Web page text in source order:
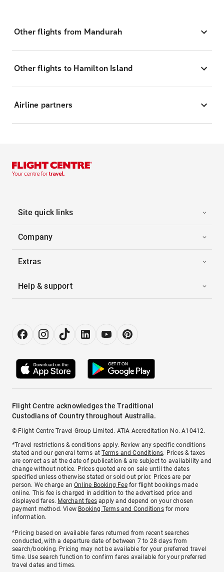
Other flights from Mandurah
Other flights to Hamilton Island
Airline partners
Site quick links
Company
Extras
Help & support
Flight Centre acknowledges the Traditional
Custodians of Country throughout Australia.
© Flight Centre Travel Group Limited. ATIA Accreditation No. A10412.
*Travel restrictions & conditions apply. Review any specific conditions
stated and our general terms atTerms and Conditions. Prices & taxes
are correct as at the date of publication & are subject to availability and
change without notice. Prices quoted are on sale until the dates
specified unless otherwise stated or sold out prior. Prices are per
person. We charge anOnline Booking Feefor flight bookings made
online. This fee is charged in addition to the advertised price and
displayed fares. Merchant fees apply and depend on your chosen
payment method. View Booking Terms and Conditionsfor more
information.
^Pricing based on available fares returned from recent searches
conducted, with a departure date of between 7 to 28 days from
search/booking. Pricing may not be available for your preferred travel
time. Use search function to confirm fares available for your preferred
travel dates and times.